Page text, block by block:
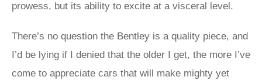
prowess, but its ability to excite at a visceral level.
There’s no question the Bentley is a quality piece, and
I’d be lying if I denied that the older I get, the more I’ve
come to appreciate cars that will make mighty yet